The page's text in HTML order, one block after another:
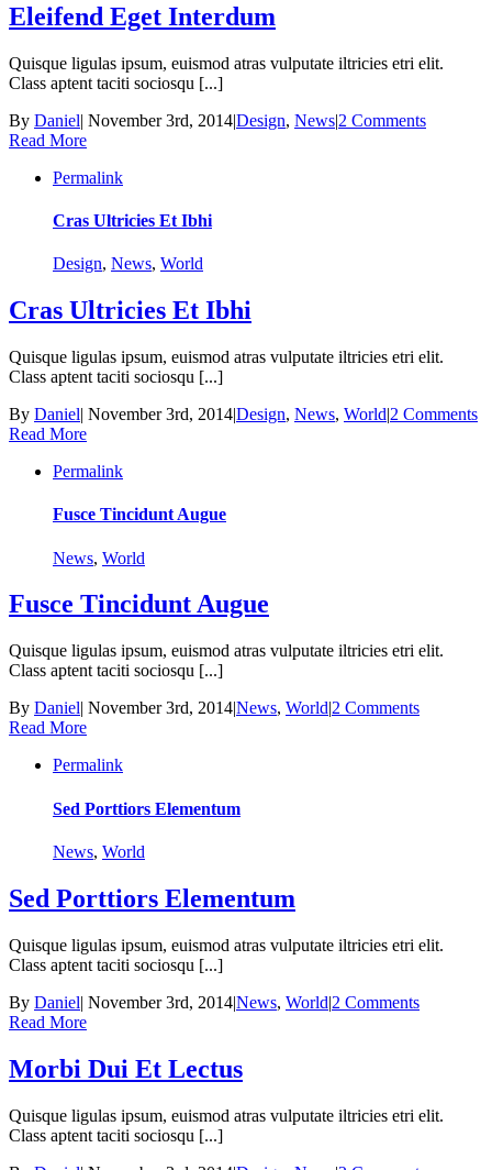
Eleifend Eget Interdum
Quisque ligulas ipsum, euismod atras vulputate iltricies etri elit.
Class aptent taciti sociosqu [...]
By Daniel| November 3rd, 2014|Design, News|2 Comments
Read More
Permalink
Cras Ultricies Et Ibhi
Design, News, World
Cras Ultricies Et Ibhi
Quisque ligulas ipsum, euismod atras vulputate iltricies etri elit.
Class aptent taciti sociosqu [...]
By Daniel| November 3rd, 2014|Design, News, World|2 Comments
Read More
Permalink
Fusce Tincidunt Augue
News, World
Fusce Tincidunt Augue
Quisque ligulas ipsum, euismod atras vulputate iltricies etri elit.
Class aptent taciti sociosqu [...]
By Daniel| November 3rd, 2014|News, World|2 Comments
Read More
Permalink
Sed Porttiors Elementum
News, World
Sed Porttiors Elementum
Quisque ligulas ipsum, euismod atras vulputate iltricies etri elit.
Class aptent taciti sociosqu [...]
By Daniel| November 3rd, 2014|News, World|2 Comments
Read More
Morbi Dui Et Lectus
Quisque ligulas ipsum, euismod atras vulputate iltricies etri elit.
Class aptent taciti sociosqu [...]